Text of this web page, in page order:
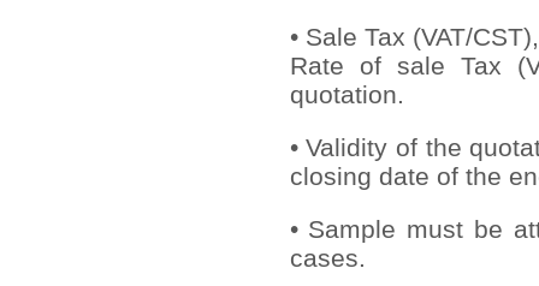
• Sale Tax (VAT/
Rate of sale Tax
quotation.
• Validity of the
closing date of the
• Sample must be
cases.